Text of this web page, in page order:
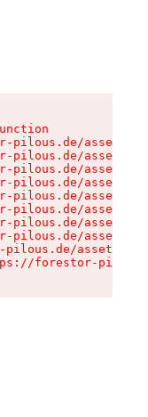
pilous.de/assets/
pilous.de/assets/
pilous.de/assets/
pilous.de/assets/
pilous.de/assets/
pilous.de/assets/
pilous.de/assets/
pilous.de/assets/
assets/
forestor-